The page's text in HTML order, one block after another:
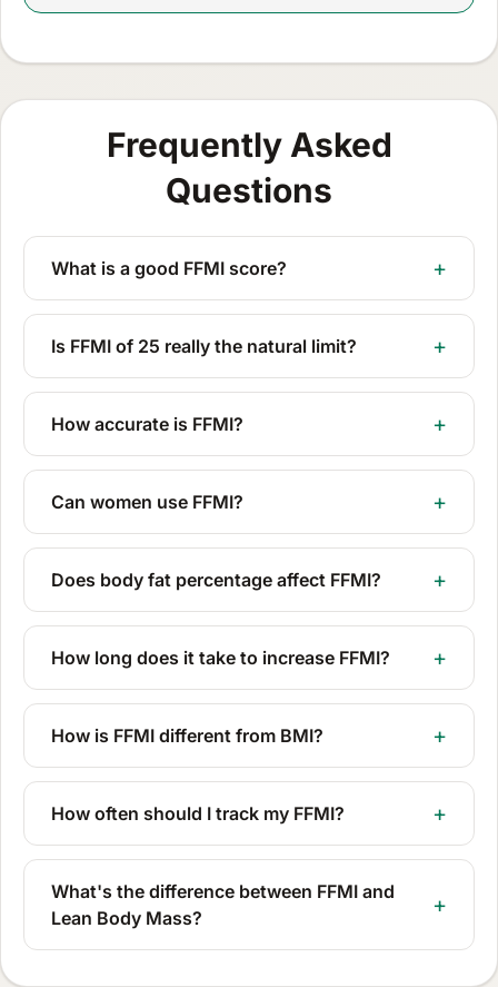
Frequently Asked
Questions
What is a good FFMI score?
Is FFMI of 25 really the natural limit?
How accurate is FFMI?
Can women use FFMI?
Does body fat percentage affect FFMI?
How long does it take to increase FFMI?
How is FFMI different from BMI?
How often should I track my FFMI?
What's the difference between FFMI and
Lean Body Mass?